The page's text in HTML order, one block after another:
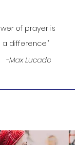
of prayer is
difference."
-Max Lucado